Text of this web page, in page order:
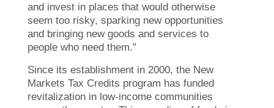
and invest in places that would otherwise
seem too risky, sparking new opportunities
and bringing new goods and services to
people who need them.”
Since its establishment in 2000, the New
Markets Tax Credits program has funded
revitalization in low-income communities